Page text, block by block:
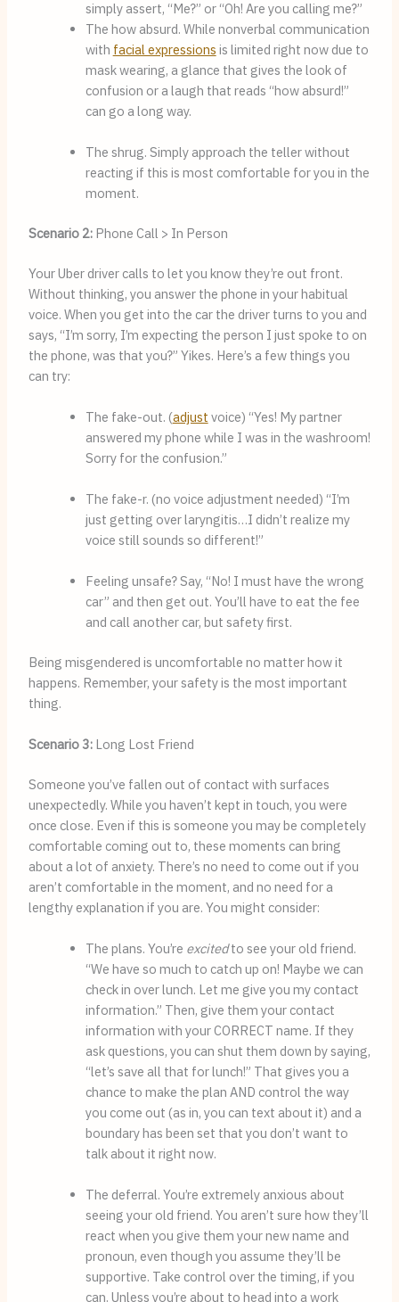
simply assert, “Me?” or “Oh! Are you calling me?”
The how absurd. While nonverbal communication
with facial expressions is limited right now due to
mask wearing, a glance that gives the look of
confusion or a laugh that reads “how absurd!”
can go a long way.
The shrug. Simply approach the teller without
reacting if this is most comfortable for you in the
moment.
Scenario 2:Phone Call > In Person
Your Uber driver calls to let you know they’re out front.
Without thinking, you answer the phone in your habitual
voice. When you get into the car the driver turns to you and
says, “I’m sorry, I’m expecting the person I just spoke to on
the phone, was that you?” Yikes. Here’s a few things you
can try:
The fake-out. (adjust voice) “Yes! My partner
answered my phone while I was in the washroom!
Sorry for the confusion.”
The fake-r. (no voice adjustment needed) “I’m
just getting over laryngitis…I didn’t realize my
voice still sounds so different!”
Feeling unsafe? Say, “No! I must have the wrong
car” and then get out. You’ll have to eat the fee
and call another car, but safety first.
Being misgendered is uncomfortable no matter how it
happens. Remember, your safety is the most important
thing.
Scenario 3:Long Lost Friend
Someone you’ve fallen out of contact with surfaces
unexpectedly. While you haven’t kept in touch, you were
once close. Even if this is someone you may be completely
comfortable coming out to, these moments can bring
about a lot of anxiety. There’s no need to come out if you
aren’t comfortable in the moment, and no need for a
lengthy explanation if you are. You might consider:
The plans. You’re excited to see your old friend.
“We have so much to catch up on! Maybe we can
check in over lunch. Let me give you my contact
information.” Then, give them your contact
information with your CORRECT name. If they
ask questions, you can shut them down by saying,
“let’s save all that for lunch!” That gives you a
chance to make the plan AND control the way
you come out (as in, you can text about it) and a
boundary has been set that you don’t want to
talk about it right now.
The deferral. You’re extremely anxious about
seeing your old friend. You aren’t sure how they’ll
react when you give them your new name and
pronoun, even though you assume they’ll be
supportive. Take control over the timing, if you
can. Unless you’re about to head into a work